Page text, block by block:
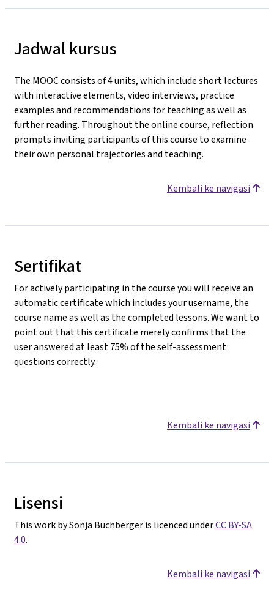
Jadwal kursus
The MOOC consists of 4 units, which include short lectures
with interactive elements, video interviews, practice
examples and recommendations for teaching as well as
further reading. Throughout the online course, reflection
prompts inviting participants of this course to examine
their own personal trajectories and teaching.
Kembali ke navigasi
Sertifikat
For actively participating in the course you will receive an
automatic certificate which includes your username, the
course name as well as the completed lessons. We want to
point out that this certificate merely confirms that the
user answered at least 75% of the self-assessment
questions correctly.
Kembali ke navigasi
Lisensi
This work by Sonja Buchberger is licenced underCC BY-SA
4.0.
Kembali ke navigasi